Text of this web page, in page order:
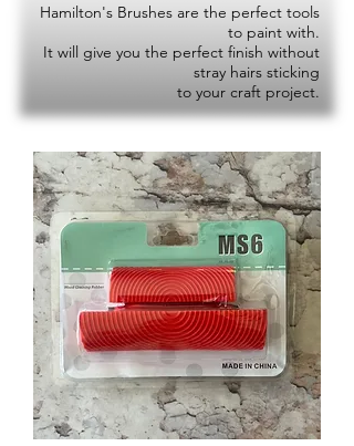
Hamilton's Brushes are the perfect tools
to paint with.
It will give you the perfect finish without
stray hairs sticking
to your craft project.